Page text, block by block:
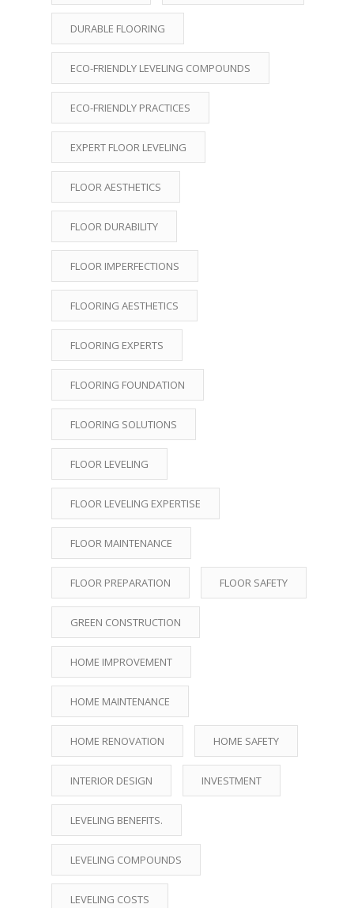
DURABLE FLOORING
ECO-FRIENDLY LEVELING COMPOUNDS
ECO-FRIENDLY PRACTICES
EXPERT FLOOR LEVELING
FLOOR AESTHETICS
FLOOR DURABILITY
FLOOR IMPERFECTIONS
FLOORING AESTHETICS
FLOORING EXPERTS
FLOORING FOUNDATION
FLOORING SOLUTIONS
FLOOR LEVELING
FLOOR LEVELING EXPERTISE
FLOOR MAINTENANCE
FLOOR PREPARATION FLOOR SAFETY
GREEN CONSTRUCTION
HOME IMPROVEMENT
HOME MAINTENANCE
HOME RENOVATION HOME SAFETY
INTERIOR DESIGN INVESTMENT
LEVELING BENEFITS.
LEVELING COMPOUNDS
LEVELING COSTS